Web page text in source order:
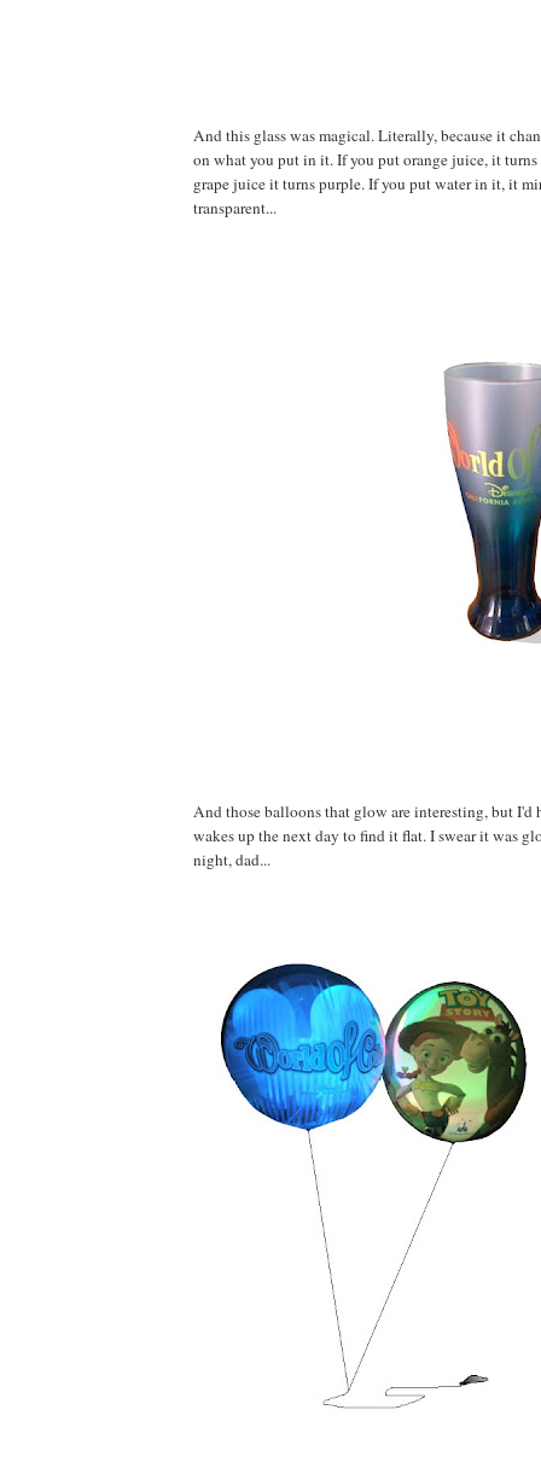
And this glass was magical. Literally, because it
on what you put in it. If you put orange juice, it
grape juice it turns purple. If you put water in it, it
transparent...
And those balloons that glow are interesting, but I'd
wakes up the next day to find it flat. I swear it was
night, dad...